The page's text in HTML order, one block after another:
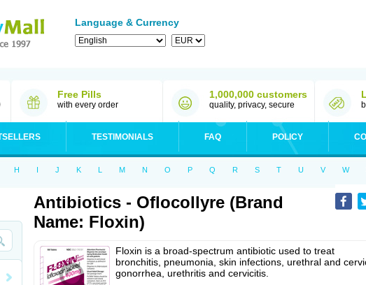
Language & Currency
Free Pills
with every order
1,000,000 customers
quality, privacy, secure
TESTIMONIALS FAQ POLICY
H I J K L M N O P Q R S T U V W
Antibiotics - Oflocollyre (Brand
Name: Floxin)
Floxin is a broad-spectrum antibiotic used to treat
bronchitis, pneumonia, skin infections, urethral and
gonorrhea, urethritis and cervicitis.